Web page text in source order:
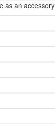
as an accessory